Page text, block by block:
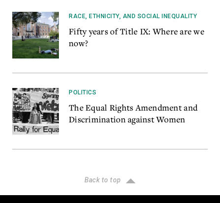
RACE, ETHNICITY, AND SOCIAL INEQUALITY
Fifty years of Title IX: Where are we
now?
POLITICS
The Equal Rights Amendment and
Discrimination against Women
Back to top